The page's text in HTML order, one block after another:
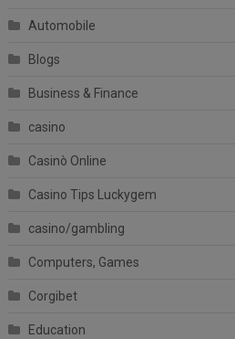
Automobile
Blogs
Business & Finance
casino
Casinò Online
Casino Tips Luckygem
casino/gambling
Computers, Games
Corgibet
Education